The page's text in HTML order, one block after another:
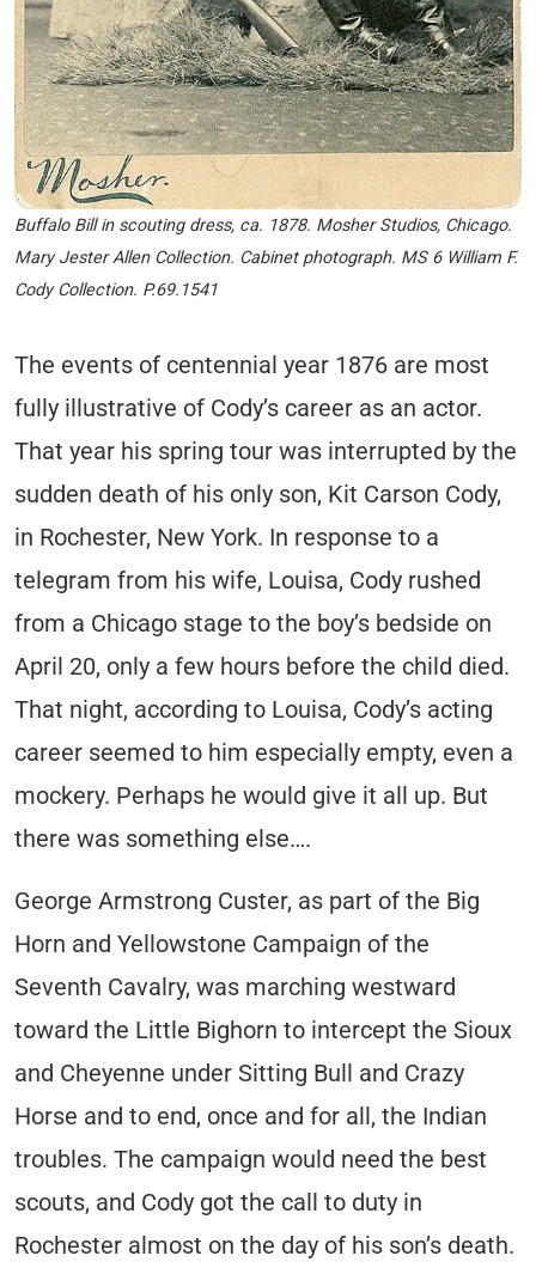
Buffalo Bill in scouting dress, ca. 1878. Mosher Studios, Chicago.
Mary Jester Allen Collection. Cabinet photograph. MS 6 William F.
Cody Collection. P.69.1541
The events of centennial year 1876 are most
fully illustrative of Cody’s career as an actor.
That year his spring tour was interrupted by the
sudden death of his only son, Kit Carson Cody,
in Rochester, New York. In response to a
telegram from his wife, Louisa, Cody rushed
from a Chicago stage to the boy’s bedside on
April 20, only a few hours before the child died.
That night, according to Louisa, Cody’s acting
career seemed to him especially empty, even a
mockery. Perhaps he would give it all up. But
there was something else….
George Armstrong Custer, as part of the Big
Horn and Yellowstone Campaign of the
Seventh Cavalry, was marching westward
toward the Little Bighorn to intercept the Sioux
and Cheyenne under Sitting Bull and Crazy
Horse and to end, once and for all, the Indian
troubles. The campaign would need the best
scouts, and Cody got the call to duty in
Rochester almost on the day of his son’s death.